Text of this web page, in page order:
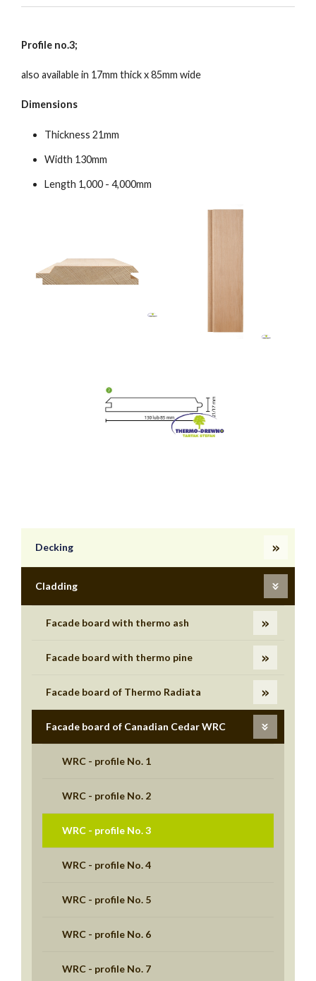
Profile no.3;
also available in 17mm thick x 85mm wide
Dimensions
Thickness 21mm
Width 130mm
Length 1,000 - 4,000mm
Decking
Cladding
Facade board with thermo ash
Facade board with thermo pine
Facade board of Thermo Radiata
Facade board of Canadian Cedar WRC
WRC - profile No. 1
WRC - profile No. 2
WRC - profile No. 3
WRC - profile No. 4
WRC - profile No. 5
WRC - profile No. 6
WRC - profile No. 7